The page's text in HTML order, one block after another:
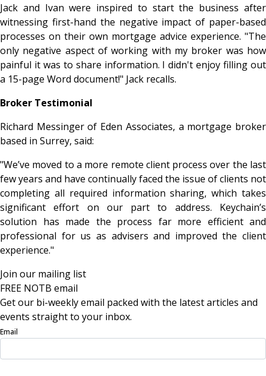
Jack and Ivan were inspired to start the business after
witnessing first-hand the negative impact of paper-based
processes on their own mortgage advice experience. "The
only negative aspect of working with my broker was how
painful it was to share information. I didn't enjoy filling out
a 15-page Word document!" Jack recalls.
Broker Testimonial
Richard Messinger of Eden Associates, a mortgage broker
based in Surrey, said:
"We’ve moved to a more remote client process over the last
few years and have continually faced the issue of clients not
completing all required information sharing, which takes
significant effort on our part to address. Keychain’s
solution has made the process far more efficient and
professional for us as advisers and improved the client
experience."
Join our mailing list
FREE NOTB email
Get our bi-weekly email packed with the latest articles and
events straight to your inbox.
Email